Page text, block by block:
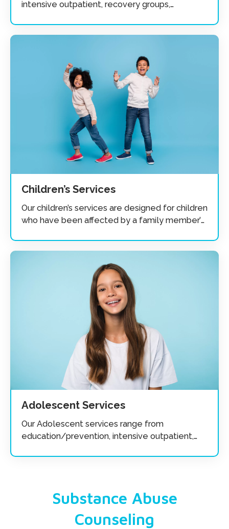
intensive outpatient, recovery groups,
Children’s Services
Our children’s services are designed for children
who have been affected by a family member’s
Adolescent Services
Our Adolescent services range from
education/prevention, intensive outpatient,
Substance Abuse
Counseling